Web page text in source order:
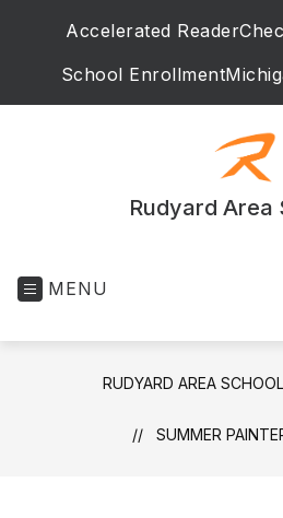
Accelerated Reader
School Enrollment
Rudyard Area
MENU
RUDYARD AREA
SUMMER